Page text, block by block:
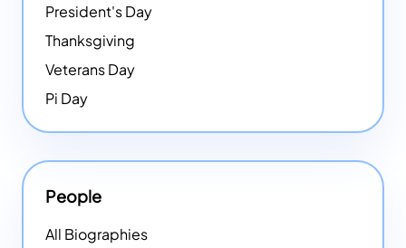
President's Day
Thanksgiving
Veterans Day
Pi Day
People
All Biographies